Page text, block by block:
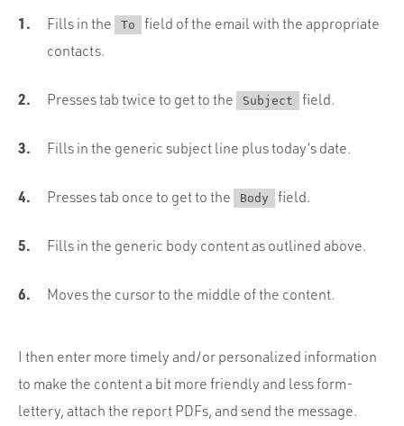
Fills in the To
field of the email with the appropriate
contacts.
Presses tab twice to get to the Subject field.
Fills in the generic subject line plus today’s date.
Presses tab once to get to the Body field.
Fills in the generic body content as outlined above.
Moves the cursor to the middle of the content.
I then enter more timely and/or personalized information
to make the content a bit more friendly and less form-
lettery, attach the report PDFs, and send the message.